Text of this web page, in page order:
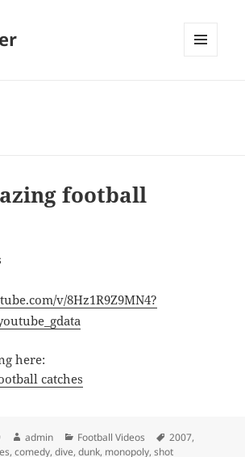
football
v/8Hz1R9Z9MN4?
here:
catches
Author
admin Categories
Football Videos Tags
2007,
,comedy,dive,dunk, monopoly,shot